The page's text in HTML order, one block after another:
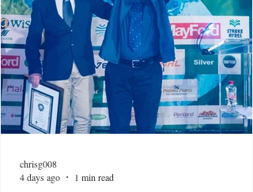
chrisg008
4 days ago
1 min read